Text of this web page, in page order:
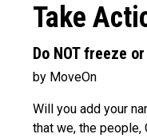
Take
Do NOT freeze
by MoveOn
Will you add your
that we, the people,